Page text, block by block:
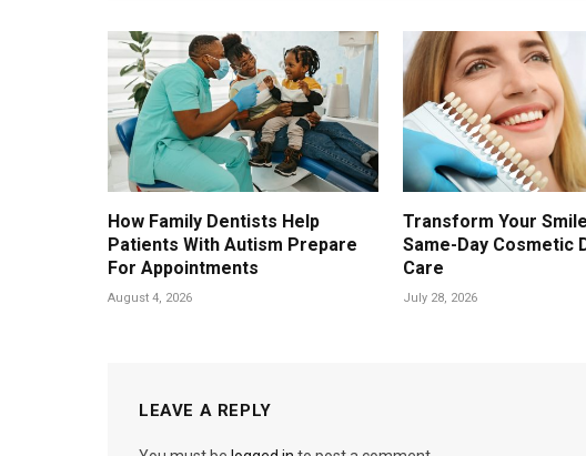
How Family Dentists Help
Patients With Autism Prepare
For Appointments
August 4, 2026
Transform Your
Same-Day Cosmetic
Care
July 28, 2026
LEAVE A REPLY